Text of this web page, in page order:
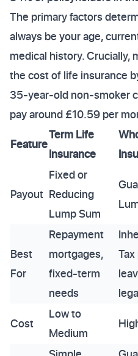
The primary factors
always be your age,
medical history. Crucially,
the cost of life insurance
35-year-old non-smoker
pay around £10.59 per
Feature
Term Life
Insurance
Payout
Fixed or
Reducing
Lump Sum
Best
For
Repayment
mortgages,
fixed-term
needs
Cost
Low to
Medium